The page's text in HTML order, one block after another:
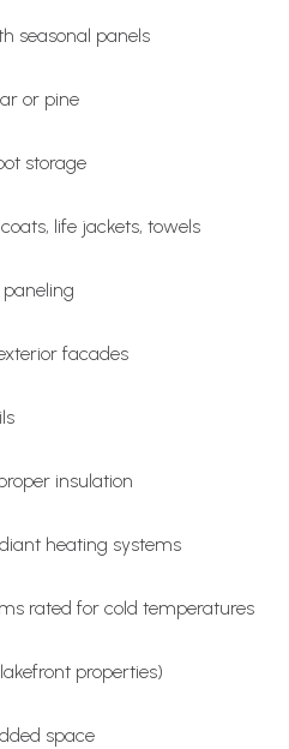
seasonal panels
or pine
storage
life jackets, towels
facades
insulation
heating systems
rated for cold temperatures
properties)
space